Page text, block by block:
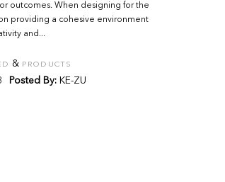
outcomes. When designing for the
providing a cohesive environment
and...
& PRODUCTS
Posted By: KE-ZU